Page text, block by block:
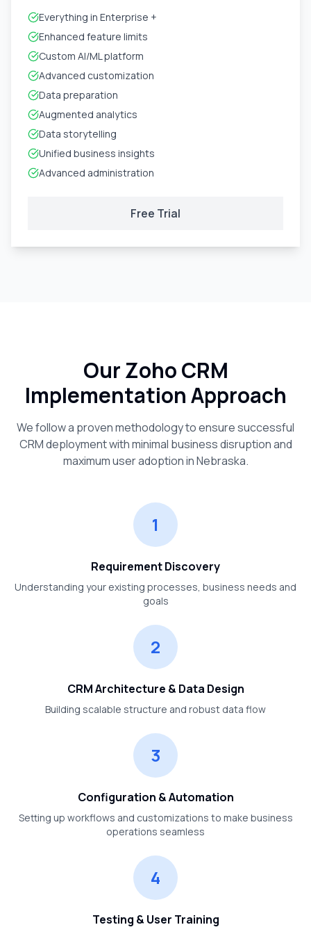
Everything in Enterprise +
Enhanced feature limits
Custom AI/ML platform
Advanced customization
Data preparation
Augmented analytics
Data storytelling
Unified business insights
Advanced administration
Free Trial
Our Zoho CRM
Implementation Approach
We follow a proven methodology to ensure successful
CRM deployment with minimal business disruption and
maximum user adoption inNebraska.
1
Requirement Discovery
Understanding your existing processes, business needs and
goals
2
CRM Architecture & Data Design
Building scalable structure and robust data flow
3
Configuration & Automation
Setting up workflows and customizations to make business
operations seamless
4
Testing & User Training